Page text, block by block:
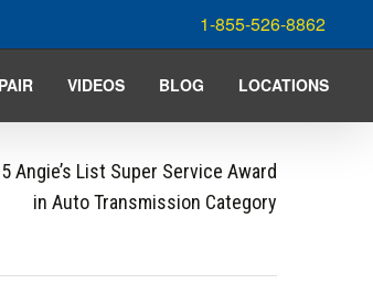
1-855-526-8862
VIDEOS BLOG LOCATIONS
Angie’s List Super Service Award
in Auto Transmission Category